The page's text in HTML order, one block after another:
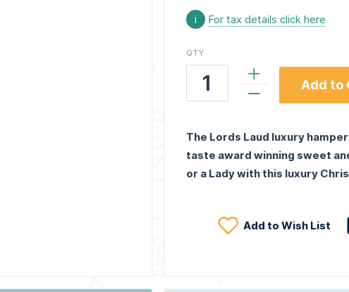
i For tax details click here
QTY
Add to
The Lords Laud luxury
taste award winning sweet
or a Lady with this luxury
Add to Wish List